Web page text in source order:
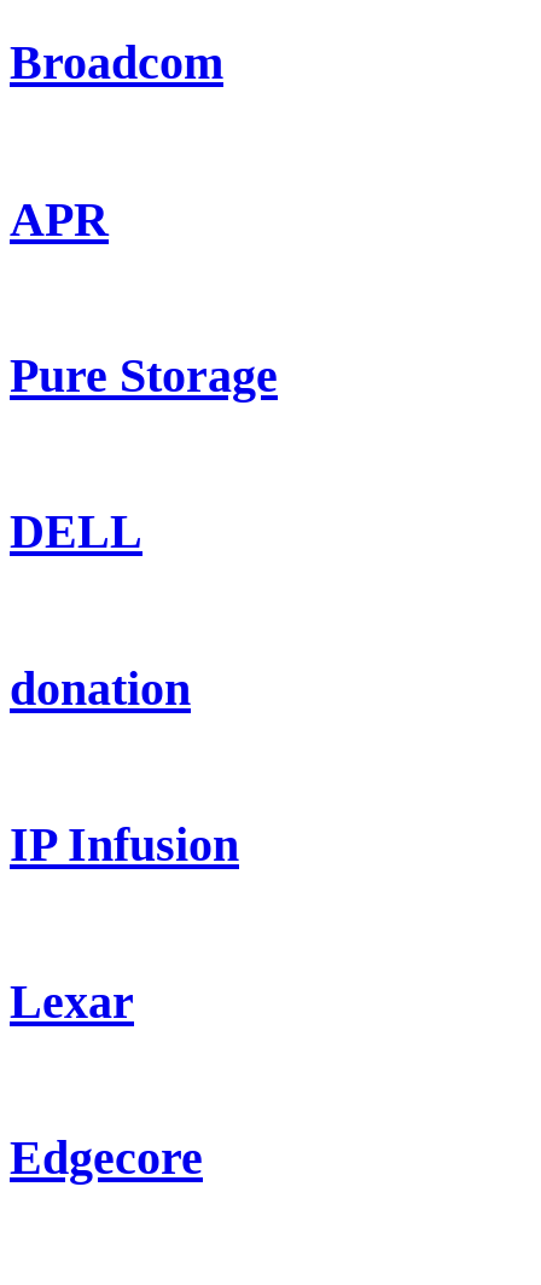
Broadcom
APR
Pure Storage
DELL
donation
IP Infusion
Lexar
Edgecore